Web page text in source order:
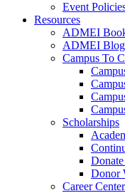
Event
Resources
ADMEI
ADMEI Blog
Campus To
Scholarships
Donor
Career Center